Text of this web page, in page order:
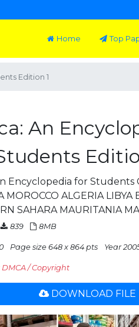
Home Top
Edition 1
An
Encyclopedia for Students
MOROCCO ALGERIA LIBYA
SAHARA MAURITANIA
839 8MB
Page size 648 x 864 pts Year
DMCA / Copyright
DOWNLOAD FILE